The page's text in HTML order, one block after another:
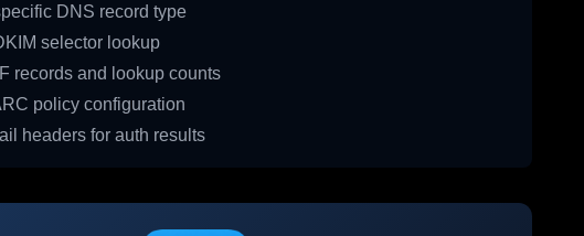
DNS record type
selector lookup
records and lookup counts
policy configuration
headers for auth results